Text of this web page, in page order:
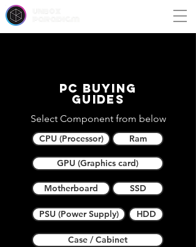
PC buying
guides
Select Component from below
CPU (Processor) Ram
GPU (Graphics card)
Motherboard SSD
PSU (Power Supply) HDD
Case / Cabinet